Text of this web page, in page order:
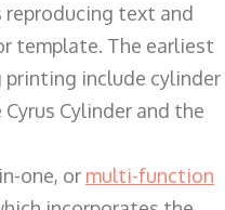
reproducing text and
template. The earliest
printing include cylinder
Cylinder and the
one, or multi-function